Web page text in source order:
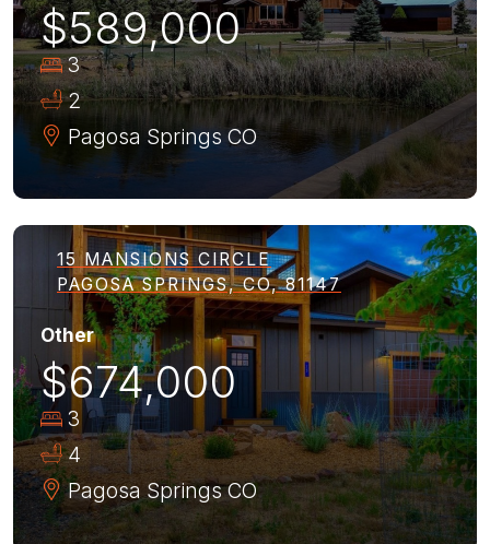
$589,000
3
2
Pagosa Springs CO
15 MANSIONS CIRCLE
PAGOSA SPRINGS, CO, 81147
Other
$674,000
3
4
Pagosa Springs CO